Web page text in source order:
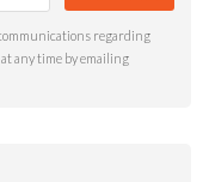
regarding
any time by emailing